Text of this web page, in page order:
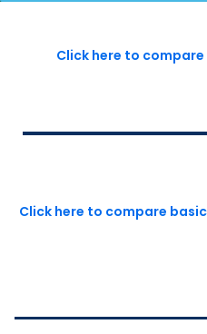
Click here to
Click here to compare